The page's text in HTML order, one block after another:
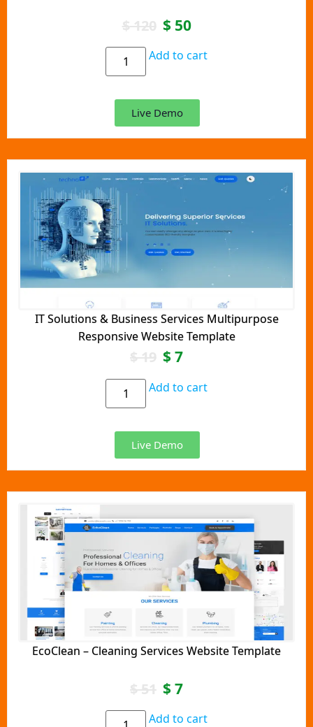
$120 $50
Add to cart
Live Demo
IT Solutions & Business Services Multipurpose
Responsive Website Template
$19 $7
Add to cart
Live Demo
EcoClean – Cleaning Services Website Template
$51 $7
Add to cart